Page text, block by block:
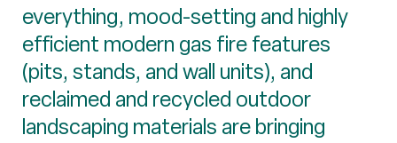
everything, mood-setting and highly
efficient modern gas fire features
(pits, stands, and wall units), and
reclaimed and recycled outdoor
landscaping materials are bringing